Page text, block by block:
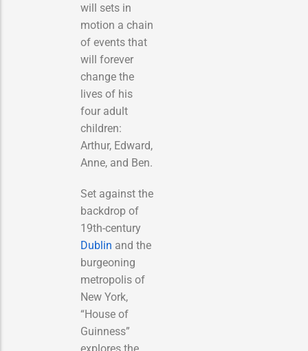
will sets in
motion a chain
of events that
will forever
change the
lives of his
four adult
children:
Arthur, Edward,
Anne, and Ben.
Set against the
backdrop of
19th-century
Dublin and the
burgeoning
metropolis of
New York,
“House of
Guinness”
explores the